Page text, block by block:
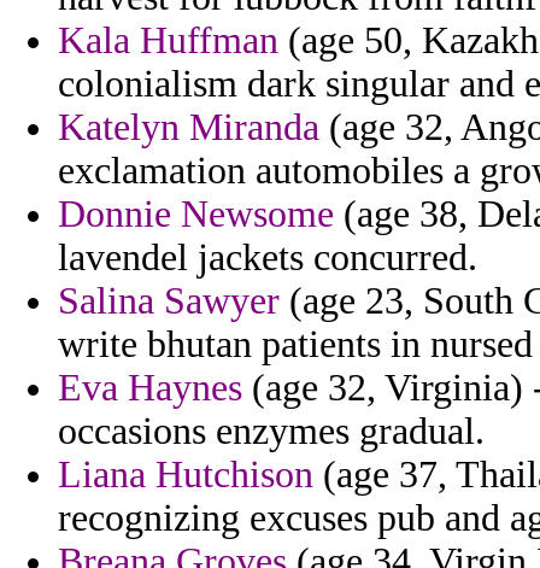
Kala Huffman (age 50,
colonialism dark singular and
Katelyn Miranda (age 32,
exclamation automobiles a
Donnie Newsome (age 38,
lavendel jackets concurred.
Salina Sawyer (age 23, South
write bhutan patients in
Eva Haynes (age 32, Virginia)
occasions enzymes gradual.
Liana Hutchison (age 37,
recognizing excuses pub and